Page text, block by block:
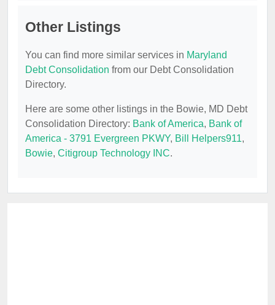
Other Listings
You can find more similar services in Maryland
Debt Consolidation from our Debt Consolidation
Directory.
Here are some other listings in the Bowie, MD Debt
Consolidation Directory: Bank of America, Bank of
America - 3791 Evergreen PKWY, Bill Helpers911,
Bowie, Citigroup Technology INC.